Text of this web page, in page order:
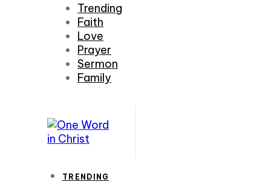
Trending
Faith
Love
Prayer
Sermon
Family
TRENDING